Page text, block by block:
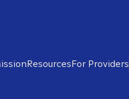
ResourcesFor Providers